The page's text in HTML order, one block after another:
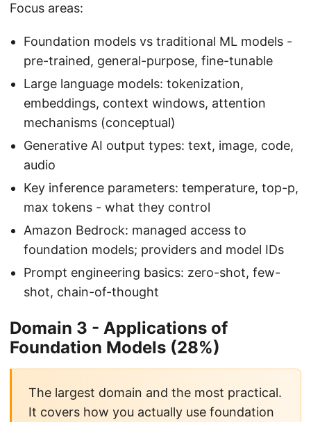
Focus areas:
Foundation models vs traditional ML models -
pre-trained, general-purpose, fine-tunable
Large language models: tokenization,
embeddings, context windows, attention
mechanisms (conceptual)
Generative AI output types: text, image, code,
audio
Key inference parameters: temperature, top-p,
max tokens - what they control
Amazon Bedrock: managed access to
foundation models; providers and model IDs
Prompt engineering basics: zero-shot, few-
shot, chain-of-thought
Domain 3 - Applications of
Foundation Models (28%)
The largest domain and the most practical.
It covers how you actually use foundation